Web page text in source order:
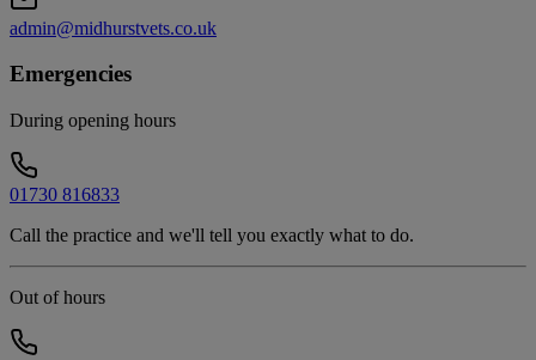
admin@midhurstvets.co.uk
Emergencies
During opening hours
01730 816833
Call the practice and we'll tell you exactly what to do.
Out of hours